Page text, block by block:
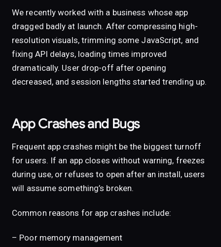
We recently worked with a business whose app
dragged badly at launch. After compressing high-
resolution visuals, trimming some JavaScript, and
fixing API delays, loading times improved
dramatically. User drop-off after opening
decreased, and session lengths started trending up.
App Crashes and Bugs
Frequent app crashes might be the biggest turnoff
for users. If an app closes without warning, freezes
during use, or refuses to open after an install, users
will assume something’s broken.
Common reasons for app crashes include:
– Poor memory management